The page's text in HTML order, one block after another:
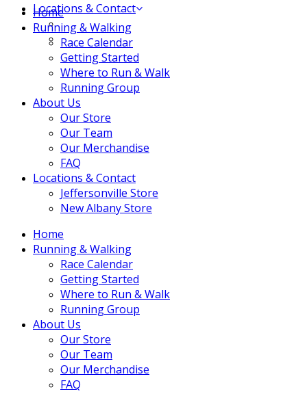
Locations & Contact
Jeffersonville Store
New Albany Store
Close
Menu
Home
Running & Walking
Race Calendar
Getting Started
Where to Run & Walk
Running Group
About Us
Our Store
Our Team
Our Merchandise
FAQ
Locations & Contact
Jeffersonville Store
New Albany Store
Home
Running & Walking
Race Calendar
Getting Started
Where to Run & Walk
Running Group
About Us
Our Store
Our Team
Our Merchandise
FAQ